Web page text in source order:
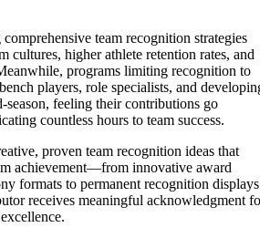
team recognition strategies
cultures, higher athlete retention rates, and
programs limiting recognition to
players, role specialists, and
season, feeling their contributions go
countless hours to team success.
proven team recognition ideas that
achievement—from innovative award
formats to permanent recognition displays
receives meaningful acknowledgment